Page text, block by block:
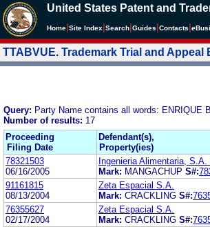
United States Patent and
Home Site Index Search Guides Contacts e
TTABVUE. Trademark Trial and
Query: Party Name contains all words: ENRIQUE
Number of results: 17
Proceeding
Filing Date
Defendant(s),
Property(ies)
78321503
06/16/2005
Ingenieria Alimentaria, S.A.
Mark: MANGACHUP S#:
91161815
08/13/2004
Zeta Espacial S.A.
Mark: CRACKLING S#:
76355627
02/17/2004
Zeta Espacial S.A.
Mark: CRACKLING S#: